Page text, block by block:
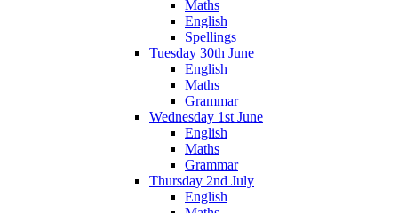
Maths
English
Spellings
Tuesday 30th June
English
Maths
Grammar
Wednesday 1st June
English
Maths
Grammar
Thursday 2nd July
English